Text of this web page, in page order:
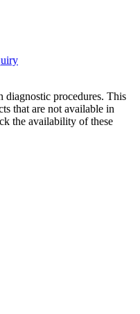
diagnostic procedures. This
that are not available in
the availability of these